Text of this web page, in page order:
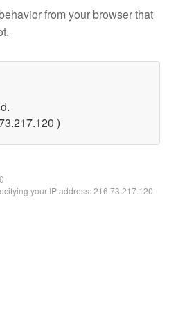
from your browser that
)
your IP address: 216.73.217.120